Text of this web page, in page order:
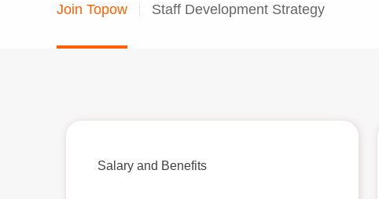
Join Topow Staff Development Strategy
Salary and Benefits